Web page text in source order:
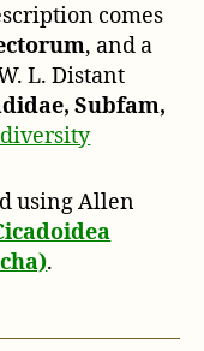
comes
, and a
L. Distant
Subfam,
using Allen
.